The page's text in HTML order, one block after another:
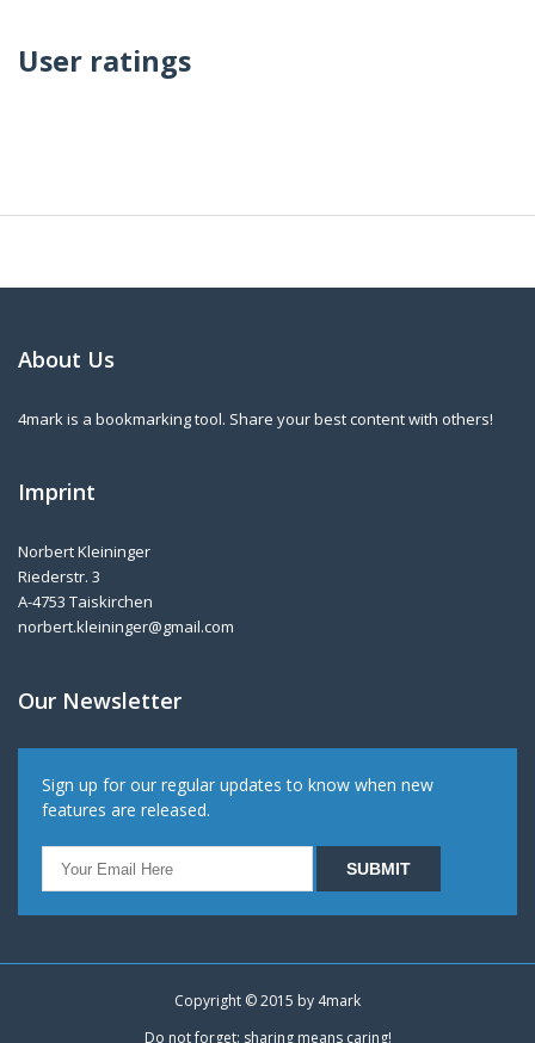
User ratings
About Us
4mark is a bookmarking tool. Share your best content with others!
Imprint
Norbert Kleininger
Riederstr. 3
A-4753 Taiskirchen
norbert.kleininger@gmail.com
Our Newsletter
Sign up for our regular updates to know when new
features are released.
Copyright © 2015 by 4mark
Do not forget: sharing means caring!